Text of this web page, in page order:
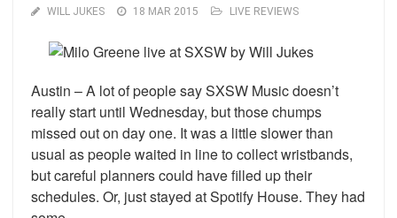
WILL JUKES 18 MAR 2015 LIVE REVIEWS
Austin – A lot of people say SXSW Music doesn’t
really start until Wednesday, but those chumps
missed out on day one. It was a little slower than
usual as people waited in line to collect wristbands,
but careful planners could have filled up their
schedules. Or, just stayed at Spotify House. They had